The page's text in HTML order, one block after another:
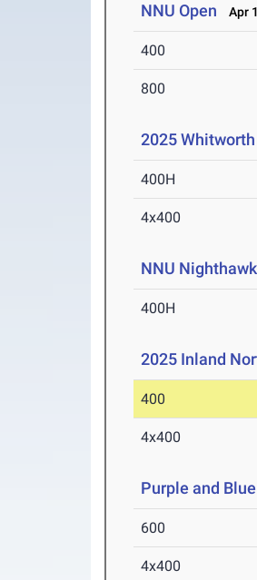
NNU Open Apr
400
800
2025
400H
4x400
NNU
400H
2025 Inland
400
4x400
Purple and
600
4x400